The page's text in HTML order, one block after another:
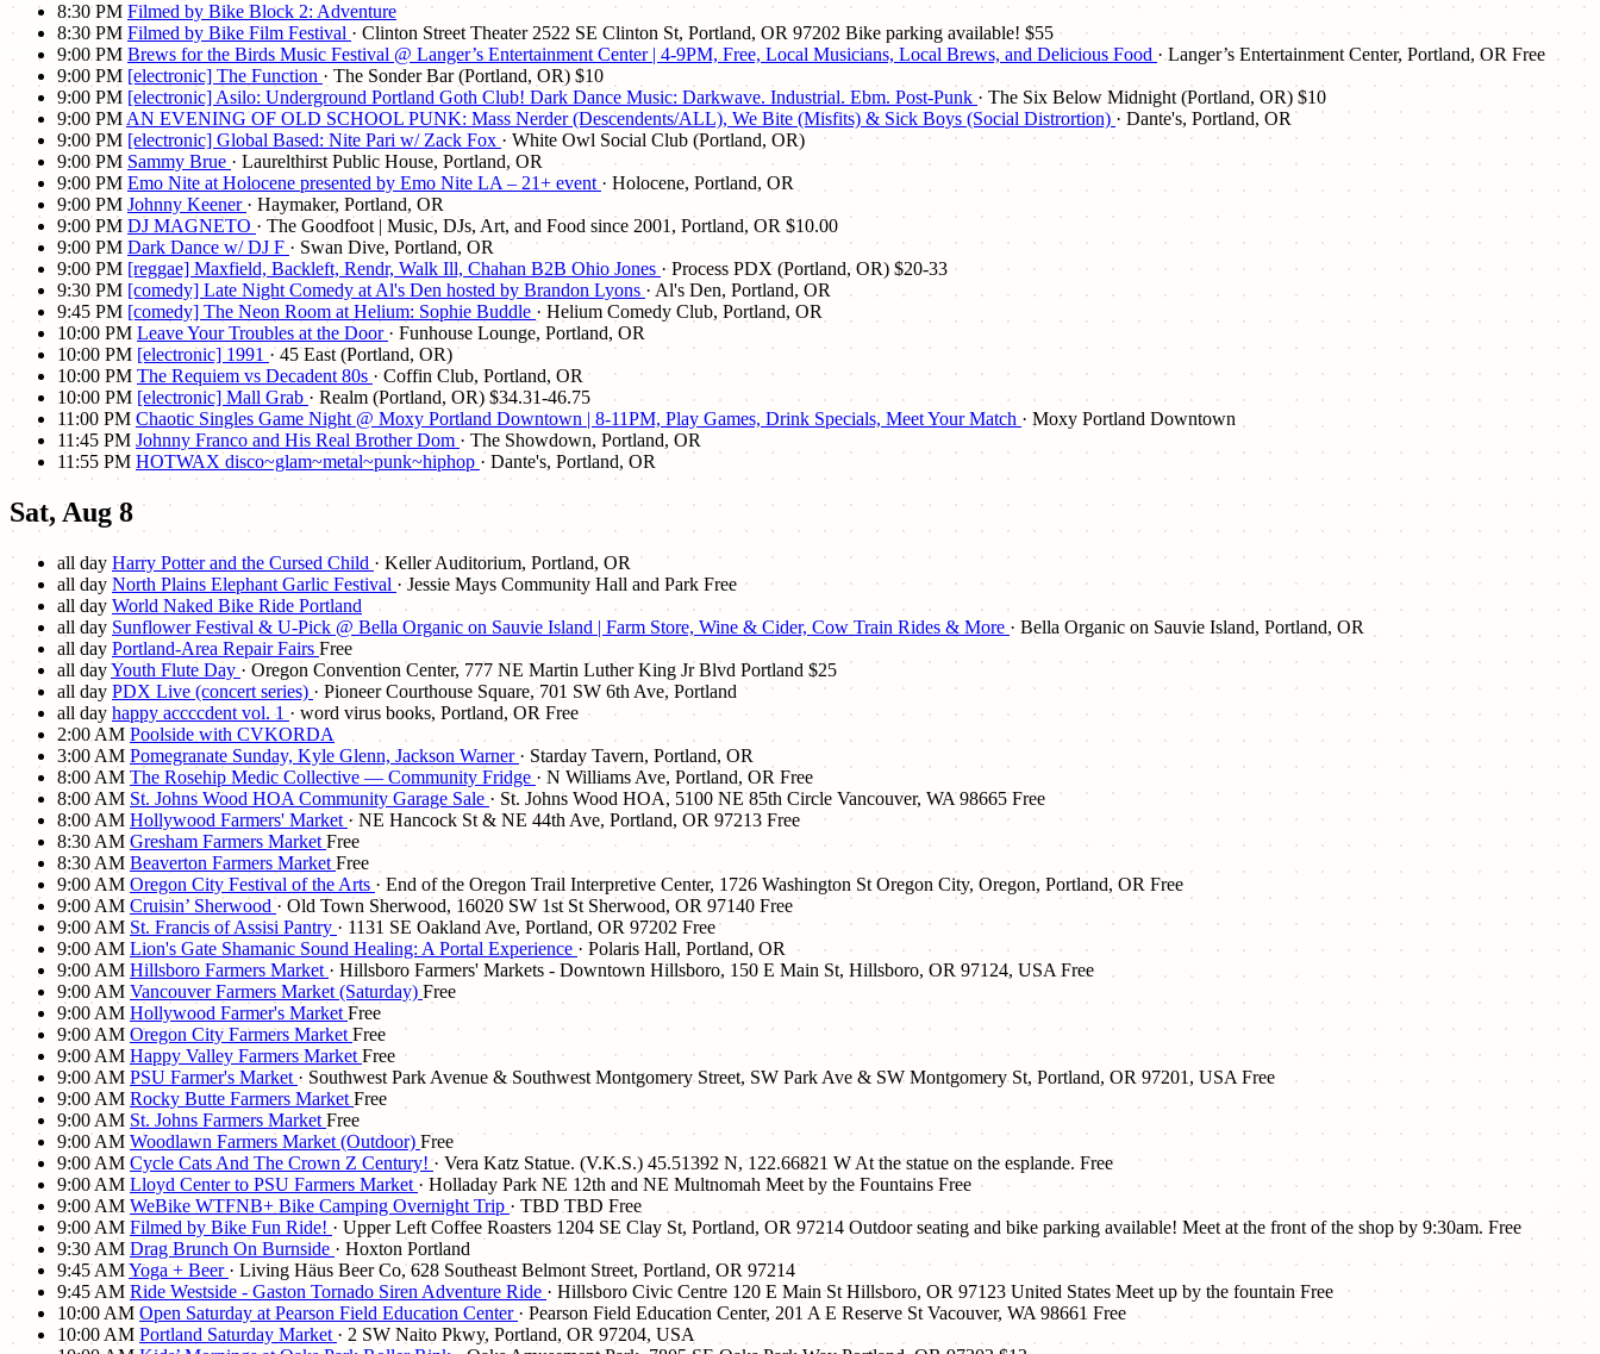
8:30 PM Filmed by Bike Block 2: Adventure
8:30 PM Filmed by Bike Film Festival · Clinton Street Theater 2522 SE Clinton St, Portland, OR 97202 Bike parking available! $55
9:00 PM Brews for the Birds Music Festival @ Langer’s Entertainment Center | 4-9PM, Free, Local Musicians, Local Brews, and Delicious Food · Langer’s Entertainment Center, Portland, OR Free
9:00 PM [electronic] The Function · The Sonder Bar (Portland, OR) $10
9:00 PM [electronic] Asilo: Underground Portland Goth Club! Dark Dance Music: Darkwave. Industrial. Ebm. Post-Punk · The Six Below Midnight (Portland, OR) $10
9:00 PM AN EVENING OF OLD SCHOOL PUNK: Mass Nerder (Descendents/ALL), We Bite (Misfits) & Sick Boys (Social Distrortion)· Dante's, Portland, OR
9:00 PM [electronic] Global Based: Nite Pari w/ Zack Fox · White Owl Social Club (Portland, OR)
9:00 PM Sammy Brue · Laurelthirst Public House, Portland, OR
9:00 PM Emo Nite at Holocene presented by Emo Nite LA – 21+ event · Holocene, Portland, OR
9:00 PM Johnny Keener · Haymaker, Portland, OR
9:00 PM DJ MAGNETO · The Goodfoot | Music, DJs, Art, and Food since 2001, Portland, OR $10.00
9:00 PM Dark Dance w/ DJ F · Swan Dive, Portland, OR
9:00 PM [reggae] Maxfield, Backleft, Rendr, Walk Ill, Chahan B2B Ohio Jones · Process PDX (Portland, OR) $20-33
9:30 PM [comedy] Late Night Comedy at Al's Den hosted by Brandon Lyons· Al's Den, Portland, OR
9:45 PM [comedy] The Neon Room at Helium: Sophie Buddle · Helium Comedy Club, Portland, OR
10:00 PM Leave Your Troubles at the Door · Funhouse Lounge, Portland, OR
10:00 PM [electronic] 1991 · 45 East (Portland, OR)
10:00 PM The Requiem vs Decadent 80s · Coffin Club, Portland, OR
10:00 PM [electronic] Mall Grab · Realm (Portland, OR) $34.31-46.75
11:00 PM Chaotic Singles Game Night @ Moxy Portland Downtown | 8-11PM, Play Games, Drink Specials, Meet Your Match · Moxy Portland Downtown
11:45 PM Johnny Franco and His Real Brother Dom · The Showdown, Portland, OR
11:55 PM HOTWAX disco~glam~metal~punk~hiphop · Dante's, Portland, OR
Sat, Aug 8
all day Harry Potter and the Cursed Child · Keller Auditorium, Portland, OR
all day North Plains Elephant Garlic Festival · Jessie Mays Community Hall and Park Free
all day World Naked Bike Ride Portland
all day Sunflower Festival & U-Pick @ Bella Organic on Sauvie Island | Farm Store, Wine & Cider, Cow Train Rides & More · Bella Organic on Sauvie Island, Portland, OR
all day Portland-Area Repair Fairs Free
all dayYouth Flute Day · Oregon Convention Center, 777 NE Martin Luther King Jr Blvd Portland $25
all day PDX Live (concert series) · Pioneer Courthouse Square, 701 SW 6th Ave, Portland
all day happy accccdent vol. 1 · word virus books, Portland, OR Free
2:00 AM Poolside with CVKORDA
3:00 AM Pomegranate Sunday, Kyle Glenn, Jackson Warner · Starday Tavern, Portland, OR
8:00 AM The Rosehip Medic Collective — Community Fridge · N Williams Ave, Portland, OR Free
8:00 AM St. Johns Wood HOA Community Garage Sale · St. Johns Wood HOA, 5100 NE 85th Circle Vancouver, WA 98665 Free
8:00 AM Hollywood Farmers' Market · NE Hancock St & NE 44th Ave, Portland, OR 97213 Free
8:30 AM Gresham Farmers Market Free
8:30 AM Beaverton Farmers Market Free
9:00 AM Oregon City Festival of the Arts · End of the Oregon Trail Interpretive Center, 1726 Washington St Oregon City, Oregon, Portland, OR Free
9:00 AM Cruisin’ Sherwood· Old Town Sherwood, 16020 SW 1st St Sherwood, OR 97140 Free
9:00 AM St. Francis of Assisi Pantry · 1131 SE Oakland Ave, Portland, OR 97202 Free
9:00 AM Lion's Gate Shamanic Sound Healing: A Portal Experience · Polaris Hall, Portland, OR
9:00 AM Hillsboro Farmers Market · Hillsboro Farmers' Markets - Downtown Hillsboro, 150 E Main St, Hillsboro, OR 97124, USA Free
9:00 AM Vancouver Farmers Market (Saturday) Free
9:00 AM Hollywood Farmer's Market Free
9:00 AM Oregon City Farmers Market Free
9:00 AM Happy Valley Farmers Market Free
9:00 AM PSU Farmer's Market · Southwest Park Avenue & Southwest Montgomery Street, SW Park Ave & SW Montgomery St, Portland, OR 97201, USA Free
9:00 AM Rocky Butte Farmers Market Free
9:00 AM St. Johns Farmers Market Free
9:00 AM Woodlawn Farmers Market (Outdoor) Free
9:00 AM Cycle Cats And The Crown Z Century!· Vera Katz Statue. (V.K.S.) 45.51392 N, 122.66821 W At the statue on the esplande. Free
9:00 AM Lloyd Center to PSU Farmers Market · Holladay Park NE 12th and NE Multnomah Meet by the Fountains Free
9:00 AM WeBike WTFNB+ Bike Camping Overnight Trip · TBD TBD Free
9:00 AM Filmed by Bike Fun Ride! · Upper Left Coffee Roasters 1204 SE Clay St, Portland, OR 97214 Outdoor seating and bike parking available! Meet at the front of the shop by 9:30am. Free
9:30 AM Drag Brunch On Burnside · Hoxton Portland
9:45 AMYoga + Beer · Living Häus Beer Co, 628 Southeast Belmont Street, Portland, OR 97214
9:45 AM Ride Westside - Gaston Tornado Siren Adventure Ride · Hillsboro Civic Centre 120 E Main St Hillsboro, OR 97123 United States Meet up by the fountain Free
10:00 AM Open Saturday at Pearson Field Education Center · Pearson Field Education Center, 201 A E Reserve St Vacouver, WA 98661 Free
10:00 AM Portland Saturday Market · 2 SW Naito Pkwy, Portland, OR 97204, USA